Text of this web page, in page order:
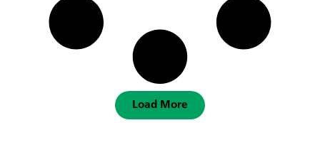
Load More